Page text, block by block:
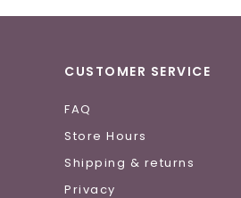
CUSTOMER SERVICE
FAQ
Store Hours
Shipping & returns
Privacy